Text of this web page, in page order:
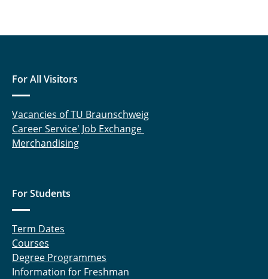
For All Visitors
Vacancies of TU Braunschweig
Career Service' Job Exchange
Merchandising
For Students
Term Dates
Courses
Degree Programmes
Information for Freshman